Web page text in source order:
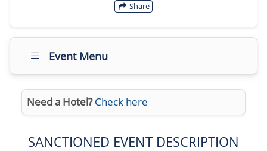
Share
Event Menu
Need a Hotel? Check here
SANCTIONED EVENT DESCRIPTION